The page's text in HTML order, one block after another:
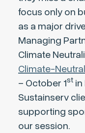
focus only on
as a major
Managing
Climate
Climate-
– October 1st
Sustainserv
supporting
our session.